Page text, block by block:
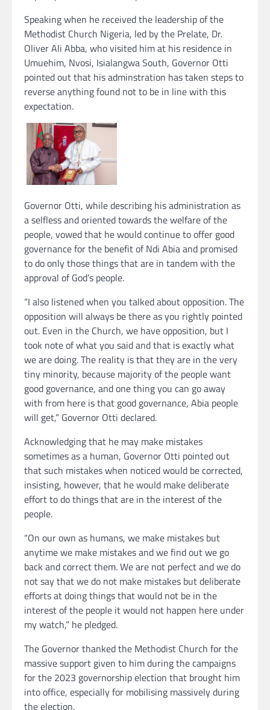
Speaking when he received the leadership of the
Methodist Church Nigeria, led by the Prelate, Dr.
Oliver Ali Abba, who visited him at his residence in
Umuehim, Nvosi, Isialangwa South, Governor Otti
pointed out that his adminstration has taken steps to
reverse anything found not to be in line with this
expectation.
Governor Otti, while describing his administration as
a selfless and oriented towards the welfare of the
people, vowed that he would continue to offer good
governance for the benefit of Ndi Abia and promised
to do only those things that are in tandem with the
approval of God’s people.
“I also listened when you talked about opposition. The
opposition will always be there as you rightly pointed
out. Even in the Church, we have opposition, but I
took note of what you said and that is exactly what
we are doing. The reality is that they are in the very
tiny minority, because majority of the people want
good governance, and one thing you can go away
with from here is that good governance, Abia people
will get,” Governor Otti declared.
Acknowledging that he may make mistakes
sometimes as a human, Governor Otti pointed out
that such mistakes when noticed would be corrected,
insisting, however, that he would make deliberate
effort to do things that are in the interest of the
people.
“On our own as humans, we make mistakes but
anytime we make mistakes and we find out we go
back and correct them. We are not perfect and we do
not say that we do not make mistakes but deliberate
efforts at doing things that would not be in the
interest of the people it would not happen here under
my watch,” he pledged.
The Governor thanked the Methodist Church for the
massive support given to him during the campaigns
for the 2023 governorship election that brought him
into office, especially for mobilising massively during
the election.